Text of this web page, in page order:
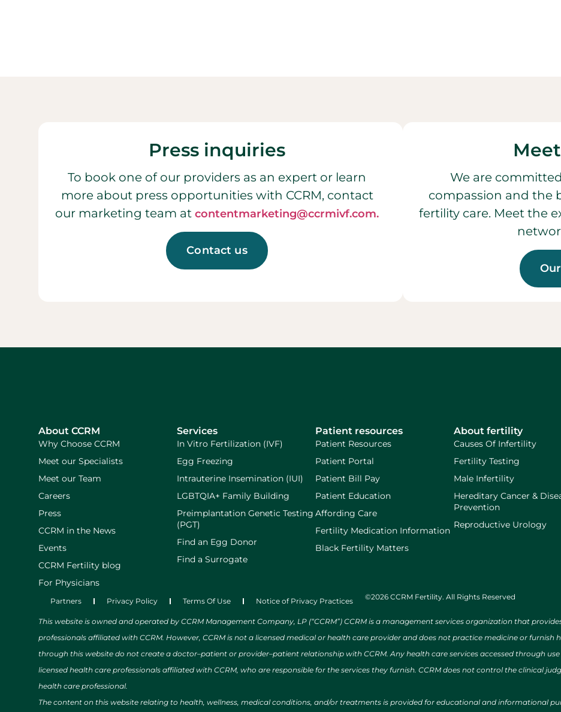
Press inquiries
To book one of our providers as an expert or learn
more about press opportunities with CCRM, contact
our marketing team at contentmarketing@ccrmivf.com.
Contact us
We are
compassion and the
fertility care. Meet the
About CCRM
Why Choose CCRM
Meet our Specialists
Meet our Team
Careers
Press
CCRM in the News
Events
CCRM Fertility blog
For Physicians
Services
In Vitro Fertilization (IVF)
Egg Freezing
Intrauterine Insemination (IUI)
LGBTQIA+ Family Building
Preimplantation Genetic Testing
(PGT)
Find an Egg Donor
Find a Surrogate
Patient resources
Patient Resources
Patient Portal
Patient Bill Pay
Patient Education
Affording Care
Fertility Medication Information
Black Fertility Matters
About fertility
Causes Of Infertility
Fertility Testing
Male Infertility
Hereditary Cancer &
Prevention
Reproductive Urology
Partners Privacy Policy Terms Of Use Notice of Privacy Practices ©2026 CCRM Fertility. All Rights Reserved
This website is owned and operated by CCRM Management Company, LP (“CCRM”) CCRM is a management services organization that
professionals affiliated with CCRM. However, CCRM is not a licensed medical or health care provider and does not practice medicine or
through this website do not create a doctor–patient or provider–patient relationship with CCRM. Any health care services accessed through
licensed health care professionals affiliated with CCRM, who are responsible for the services they furnish. CCRM does not control the clinical
health care professional.
The content on this website relating to health, wellness, medical conditions, and/or treatments is provided for educational and informational